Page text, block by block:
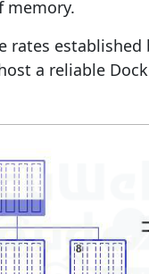
memory.
rates established
a reliable